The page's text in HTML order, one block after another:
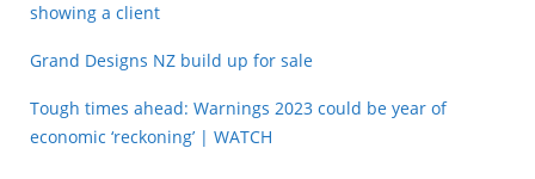
showing a client
Grand Designs NZ build up for sale
Tough times ahead: Warnings 2023 could be year of
economic ‘reckoning’ | WATCH